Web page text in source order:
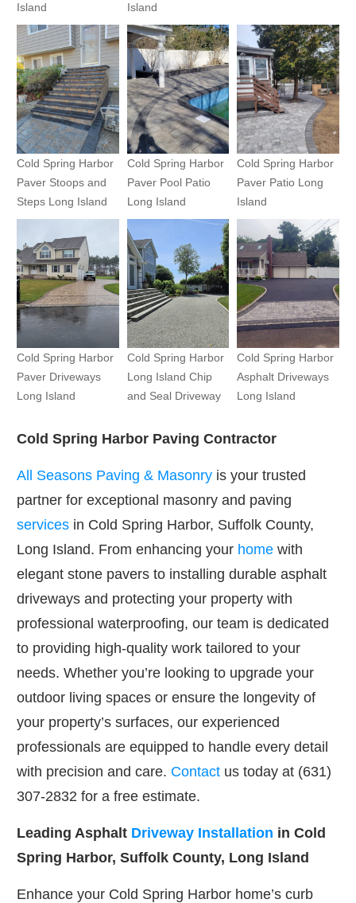
Island
Island
Cold Spring Harbor
Paver Stoops and
Steps Long Island
Cold Spring Harbor
Paver Pool Patio
Long Island
Cold Spring Harbor
Paver Patio Long
Island
Cold Spring Harbor
Paver Driveways
Long Island
Cold Spring Harbor
Long Island Chip
and Seal Driveway
Cold Spring Harbor
Asphalt Driveways
Long Island
Cold Spring Harbor Paving Contractor
All Seasons Paving & Masonry is your trusted
partner for exceptional masonry and paving
services in Cold Spring Harbor, Suffolk County,
Long Island. From enhancing your home with
elegant stone pavers to installing durable asphalt
driveways and protecting your property with
professional waterproofing, our team is dedicated
to providing high-quality work tailored to your
needs. Whether you’re looking to upgrade your
outdoor living spaces or ensure the longevity of
your property’s surfaces, our experienced
professionals are equipped to handle every detail
with precision and care. Contact us today at (631)
307-2832 for a free estimate.
Leading Asphalt Driveway Installation in Cold
Spring Harbor, Suffolk County, Long Island
Enhance your Cold Spring Harbor home’s curb